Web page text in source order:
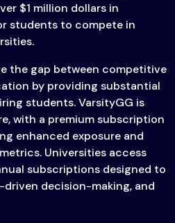
$1 million dollars in
students to compete in
the gap between competitive
by providing substantial
students. VarsityGG is
with a premium subscription
enhanced exposure and
Universities access
subscriptions designed to
decision-making, and